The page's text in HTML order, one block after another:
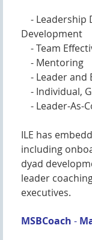
- Leadership
Development
- Team
- Mentoring
- Leader and
- Individual,
- Leader-As-
ILE has
including
dyad
leader
executives.
MSBCoach - M